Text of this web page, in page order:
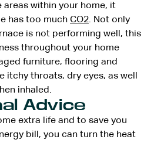
within your home, it
has too much CO2. Not only
is not performing well, this
throughout your home
furniture, flooring and
itchy throats, dry eyes, as well
inhaled.
Advice
extra life and to save you
bill, you can turn the heat